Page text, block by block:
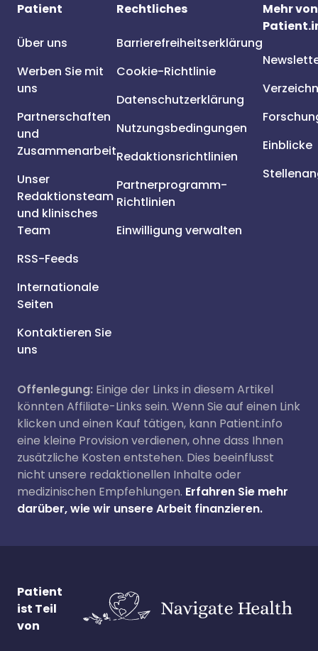
Patient
Über uns
Werben Sie mit
uns
Partnerschaften
und
Zusammenarbeit
Unser
Redaktionsteam
und klinisches
Team
RSS-Feeds
Internationale
Seiten
Kontaktieren Sie
uns
Rechtliches
Barrierefreiheitserklärung
Cookie-Richtlinie
Datenschutzerklärung
Nutzungsbedingungen
Redaktionsrichtlinien
Partnerprogramm-
Richtlinien
Einwilligung verwalten
Mehr von
Einblicke
Offenlegung: Einige der Links in diesem Artikel
könnten Affiliate-Links sein. Wenn Sie auf einen Link
klicken und einen Kauf tätigen, kann Patient.info
eine kleine Provision verdienen, ohne dass Ihnen
zusätzliche Kosten entstehen. Dies beeinflusst
nicht unsere redaktionellen Inhalte oder
medizinischen Empfehlungen. Erfahren Sie mehr
darüber, wie wir unsere Arbeit finanzieren.
Patient
ist Teil
von